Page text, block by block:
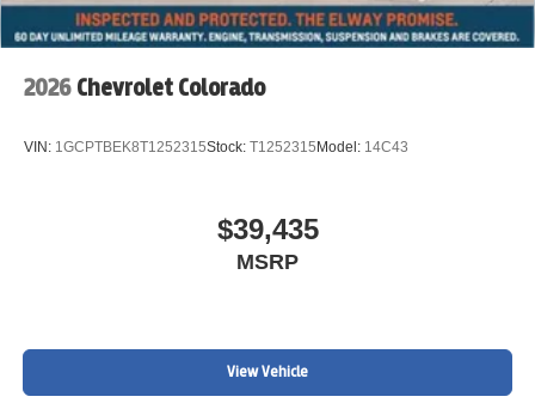
2026 Chevrolet Colorado
VIN: 1GCPTBEK8T1252315Stock: T1252315Model: 14C43
$39,435
MSRP
View Vehicle